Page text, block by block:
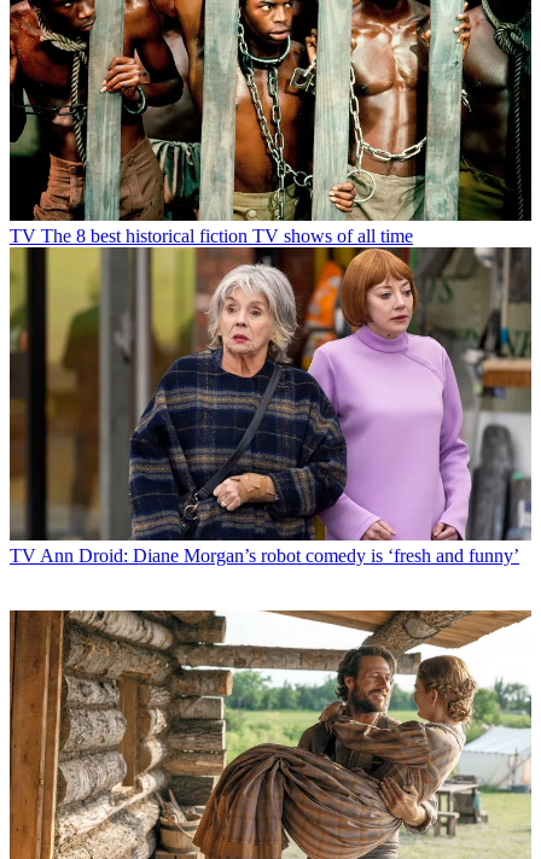
TV The 8 best historical fiction TV shows of all time
TV Ann Droid: Diane Morgan’s robot comedy is ‘fresh and funny’